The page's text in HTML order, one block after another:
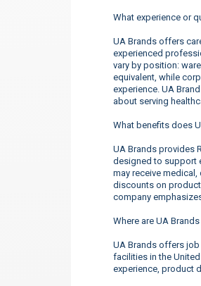
What experience or
UA Brands offers
experienced
vary by position:
equivalent, while
experience. UA
about serving
What benefits does
UA Brands provides
designed to support
may receive
discounts on
company
Where are UA
UA Brands offers
facilities in the
experience, product